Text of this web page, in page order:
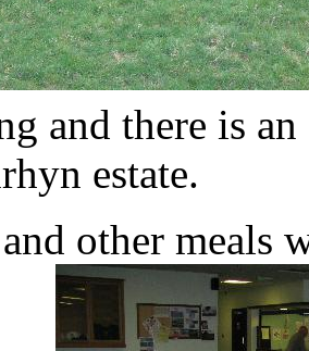
and there is
estate.
other meals